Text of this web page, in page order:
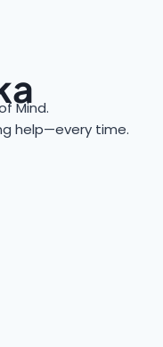
Mind.
help—every time.